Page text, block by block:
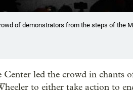
of demonstrators from the steps of the
Center led the crowd in
to either take action to